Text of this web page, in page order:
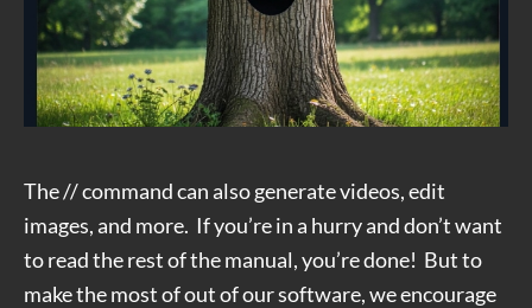
The // command can also generate videos, edit
images, and more. If you’re in a hurry and don’t want
to read the rest of the manual, you’re done! But to
make the most of out of our software, we encourage